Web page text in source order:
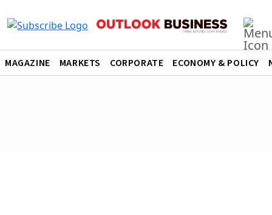
MAGAZINE MARKETS CORPORATE ECONOMY & POLICY